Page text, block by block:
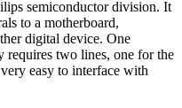
semiconductor division. It
to a motherboard,
digital device. One
requires two lines, one for the
easy to interface with